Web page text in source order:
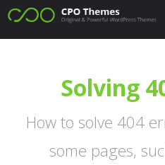
Solving
How to solve 404
some pages,